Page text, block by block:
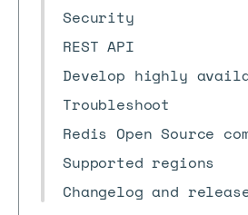
Security
REST API
Develop highly
Troubleshoot
Redis Open Source
Supported regions
Changelog and